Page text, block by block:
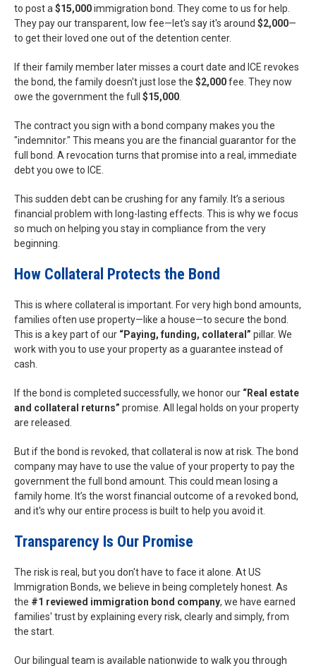
to post a $15,000immigration bond. They come to us for help.
They pay our transparent, low fee—let's say it's around $2,000—
to get their loved one out of the detention center.
If their family member later misses a court date and ICE revokes
the bond, the family doesn't just lose the $2,000fee. They now
owe the government the full $15,000
The contract you sign with a bond company makes you the
"indemnitor." This means you are the financial guarantor for the
full bond. A revocation turns that promise into a real, immediate
debt you owe to ICE.
This sudden debt can be crushing for any family. It’s a serious
financial problem with long-lasting effects. This is why we focus
so much on helping you stay in compliance from the very
beginning.
How Collateral Protects the Bond
This is where collateral is important. For very high bond amounts,
families often use property—like a house—to secure the bond.
This is a key part of our “Paying, funding, collateral” pillar. We
work with you to use your property as a guarantee instead of
cash.
If the bond is completed successfully, we honor our “Real estate
and collateral returns” promise. All legal holds on your property
are released.
But if the bond is revoked, that collateral is now at risk. The bond
company may have to use the value of your property to pay the
government the full bond amount. This could mean losing a
family home. It’s the worst financial outcome of a revoked bond,
and it's why our entire process is built to help you avoid it.
Transparency Is Our Promise
The risk is real, but you don't have to face it alone. At US
Immigration Bonds, we believe in being completely honest. As
the #1 reviewed immigration bond company, we have earned
families' trust by explaining every risk, clearly and simply, from
the start.
Our bilingual team is available nationwide to walk you through